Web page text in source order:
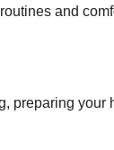
and
preparing your